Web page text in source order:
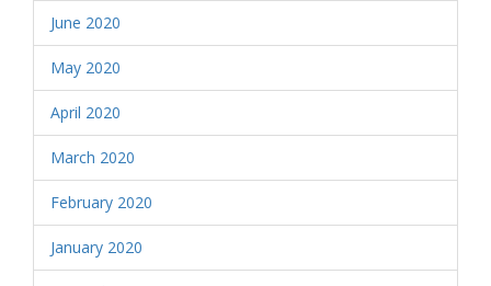
June 2020
May 2020
April 2020
March 2020
February 2020
January 2020